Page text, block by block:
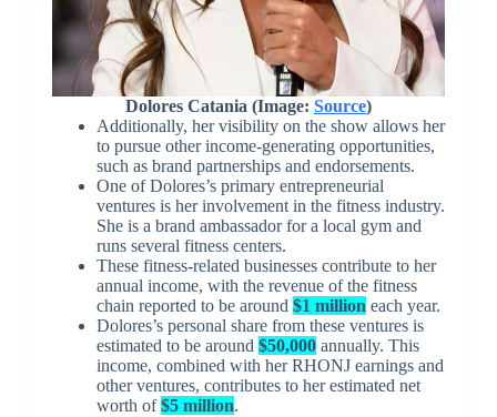
Dolores Catania (Image: Source)
Additionally, her visibility on the show allows her
to pursue other income-generating opportunities,
such as brand partnerships and endorsements.
One of Dolores’s primary entrepreneurial
ventures is her involvement in the fitness industry.
She is a brand ambassador for a local gym and
runs several fitness centers.
These fitness-related businesses contribute to her
annual income, with the revenue of the fitness
chain reported to be around $1 million each year.
Dolores’s personal share from these ventures is
estimated to be around $50,000annually. This
income, combined with her RHONJ earnings and
other ventures, contributes to her estimated net
worth of$5 million.